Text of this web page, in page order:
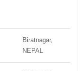
Biratnagar,
NEPAL